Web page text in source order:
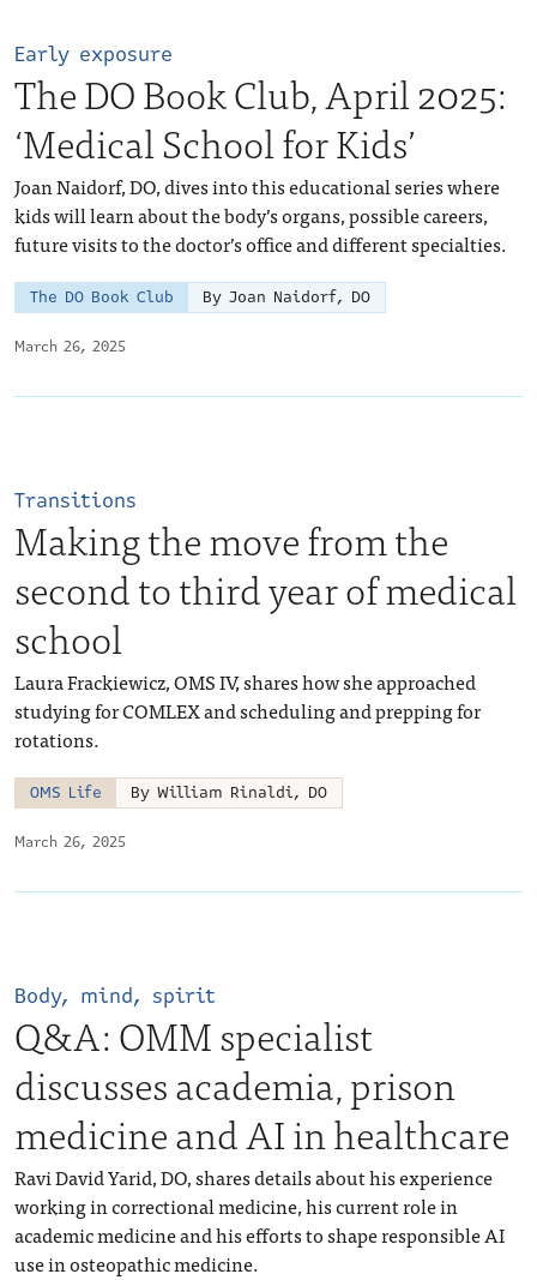
March 26, 2025
Early exposure
The DO Book Club, April 2025:
‘Medical School for Kids’
Joan Naidorf, DO, dives into this educational series where
kids will learn about the body’s organs, possible careers,
future visits to the doctor’s office and different specialties.
The DO Book Club By Joan Naidorf, DO
March 26, 2025
Transitions
Making the move from the
second to third year of medical
school
Laura Frackiewicz, OMS IV, shares how she approached
studying for COMLEX and scheduling and prepping for
rotations.
OMS Life By William Rinaldi, DO
Body, mind, spirit
Q&A: OMM specialist
discusses academia, prison
medicine and AI in healthcare
Ravi David Yarid, DO, shares details about his experience
working in correctional medicine, his current role in
academic medicine and his efforts to shape responsible AI
use in osteopathic medicine.